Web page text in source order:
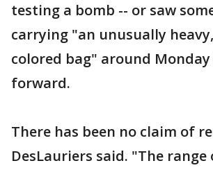
testing a bomb -- or saw
carrying "an unusually
colored bag" around
forward.
There has been no claim of
DesLauriers said. "The range